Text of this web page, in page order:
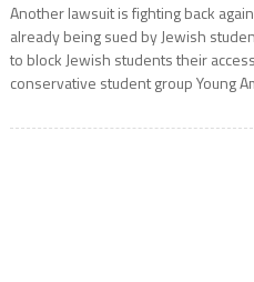
Another lawsuit is fighting back
already being sued by Jewish
to block Jewish students their
conservative student group Young